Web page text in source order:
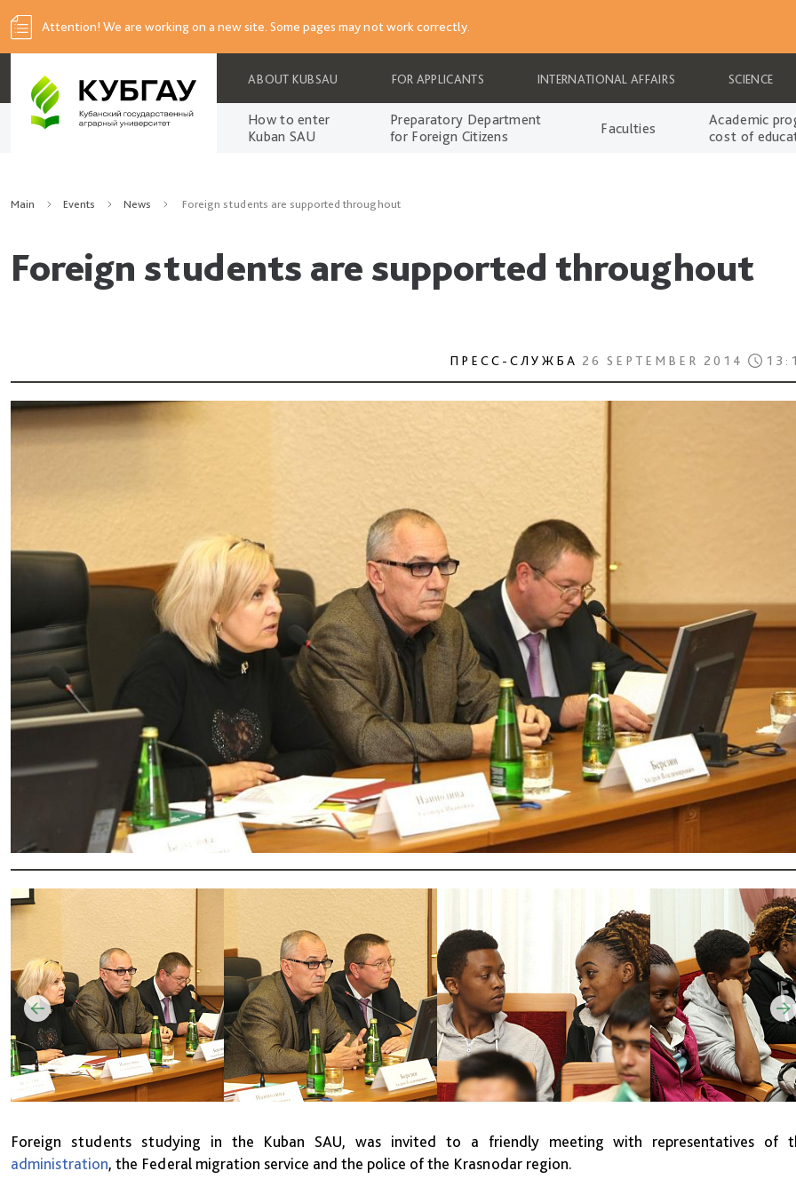
Attention! We are working on a new site. Some pages may not work correctly.
ABOUT KUBSAU FOR APPLICANTS INTERNATIONAL AFFAIRS SCIENCE
How to enter
Kuban SAU
Preparatory Department
for Foreign Citizens
Faculties
Academic
cost of
Main Events News Foreign students are supported throughout
Foreign students are supported throughout
ПРЕСС-СЛУЖБА 26 SEPTEMBER 2014
Foreign students studying in the Kuban SAU, was invited to a friendly meeting with representatives of
administration, the Federal migration service and the police of the Krasnodar region.